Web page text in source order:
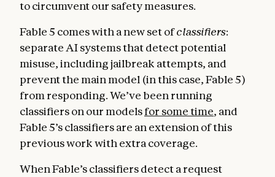
to circumvent our safety measures.
Fable 5 comes with a new set ofclassifiers:
separate AI systems that detect potential
misuse, including jailbreak attempts, and
prevent the main model (in this case, Fable 5)
from responding. We’ve been running
classifiers on our modelsfor some time, and
Fable 5’s classifiers are an extension of this
previous work with extra coverage.
When Fable’s classifiers detect a request